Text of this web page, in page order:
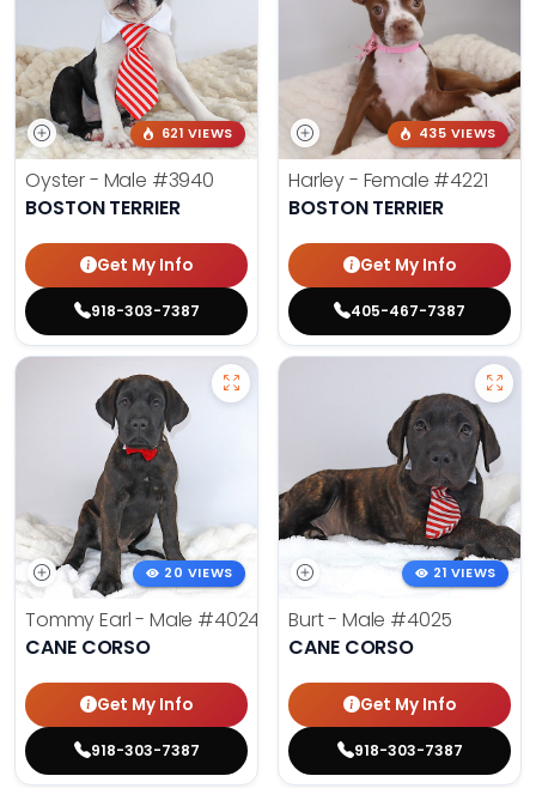
621 VIEWS
Oyster - Male #3940
BOSTON TERRIER
Get My Info
918-303-7387
435 VIEWS
Harley - Female #4221
BOSTON TERRIER
Get My Info
405-467-7387
20 VIEWS
Tommy Earl - Male #4024
CANE CORSO
Get My Info
918-303-7387
21 VIEWS
Burt - Male #4025
CANE CORSO
Get My Info
918-303-7387